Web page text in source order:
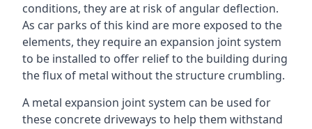
conditions, they are at risk of angular deflection.
As car parks of this kind are more exposed to the
elements, they require an expansion joint system
to be installed to offer relief to the building during
the flux of metal without the structure crumbling.
A metal expansion joint system can be used for
these concrete driveways to help them withstand